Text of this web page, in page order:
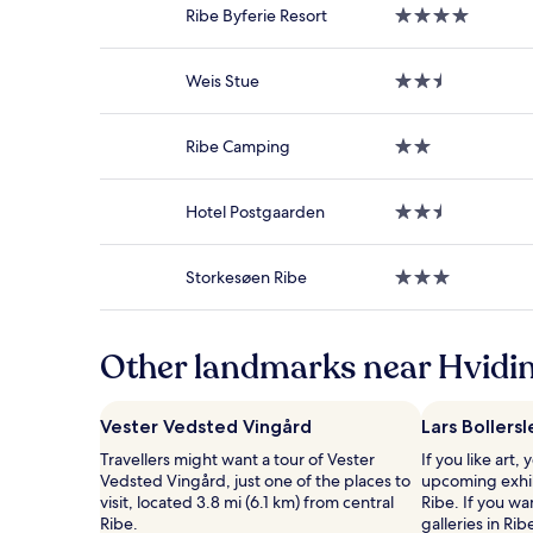
1
for
Prices
availability
subject
Additional
may
apply.
Ribe Byferie Resort
4.0
Weis Stue
2.5
Ribe Camping
2.0
Hotel Postgaarden
2.5
Storkesøen Ribe
3.0
Other landmarks near
Vester Vedsted Vingård
Travellers might want a tour of Vester
Vedsted Vingård, just one of the places to
visit, located 3.8 mi (6.1 km) from central
Ribe.
Lars
If you like art,
upcoming
Ribe. If you
galleries in